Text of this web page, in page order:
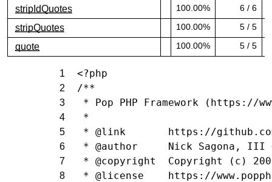
stripIdQuotes 100.00% covered (success)
100.00% 6 / 6
stripQuotes 100.00% covered (success)
100.00% 5 / 5
quote 100.00% covered (success)
100.00% 5 / 5
1 <?php
2 /**
3 * Pop PHP Framework (https://
4 *
5 * @link       https://
6 * @author     Nick Sagona, III
7 * @copyright  Copyright (c)
8 * @license    https://